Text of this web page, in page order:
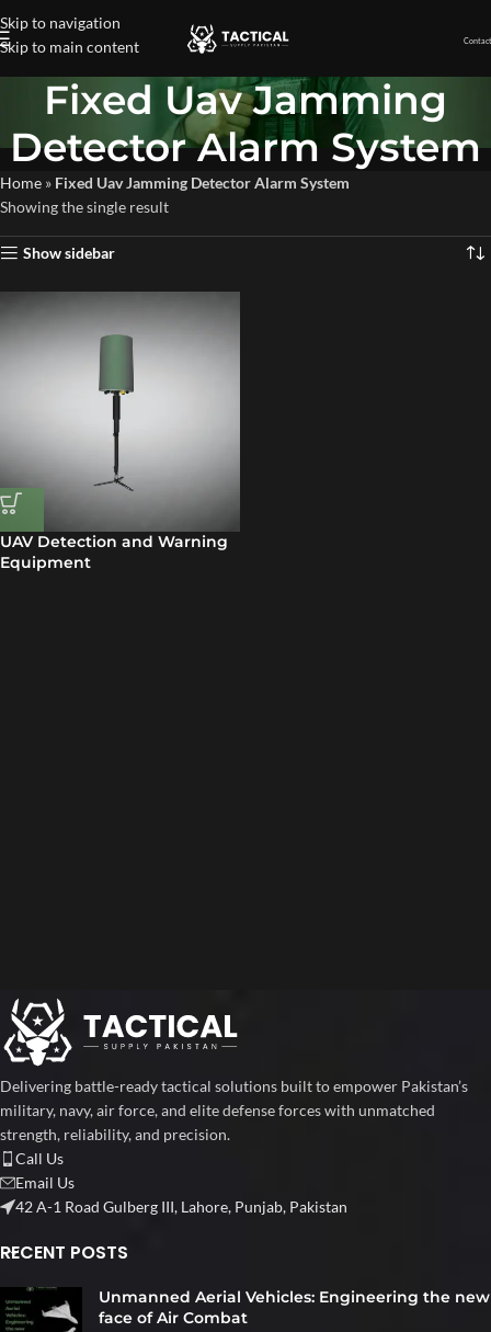
Skip to navigation
Skip to main content
Fixed Uav Jamming
Detector Alarm System
Home » Fixed Uav Jamming Detector Alarm System
Showing the single result
Show sidebar
UAV Detection and Warning
Equipment
Delivering battle-ready tactical solutions built to empower Pakistan’s
military, navy, air force, and elite defense forces with unmatched
strength, reliability, and precision.
Call Us
Email Us
42 A-1 Road Gulberg III, Lahore, Punjab, Pakistan
RECENT POSTS
Unmanned Aerial Vehicles: Engineering the new
face of Air Combat